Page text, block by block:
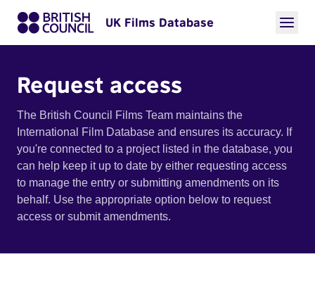
UK Films Database
Request access
The British Council Films Team maintains the
International Film Database and ensures its accuracy. If
you're connected to a project listed in the database, you
can help keep it up to date by either requesting access
to manage the entry or submitting amendments on its
behalf. Use the appropriate option below to request
access or submit amendments.